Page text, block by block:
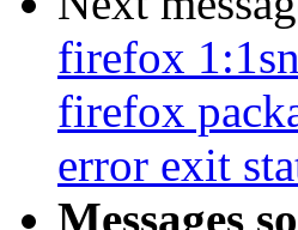
firefox
firefox
error exit
Messages